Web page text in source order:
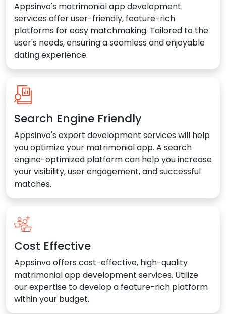
Appsinvo's matrimonial app development
services offer user-friendly, feature-rich
platforms for easy matchmaking. Tailored to the
user's needs, ensuring a seamless and enjoyable
dating experience.
Search Engine Friendly
Appsinvo's expert development services will help
you optimize your matrimonial app. A search
engine-optimized platform can help you increase
your visibility, user engagement, and successful
matches.
Cost Effective
Appsinvo offers cost-effective, high-quality
matrimonial app development services. Utilize
our expertise to develop a feature-rich platform
within your budget.